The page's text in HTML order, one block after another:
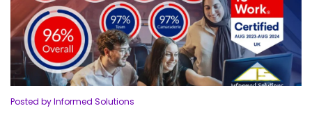
Posted by Informed Solutions